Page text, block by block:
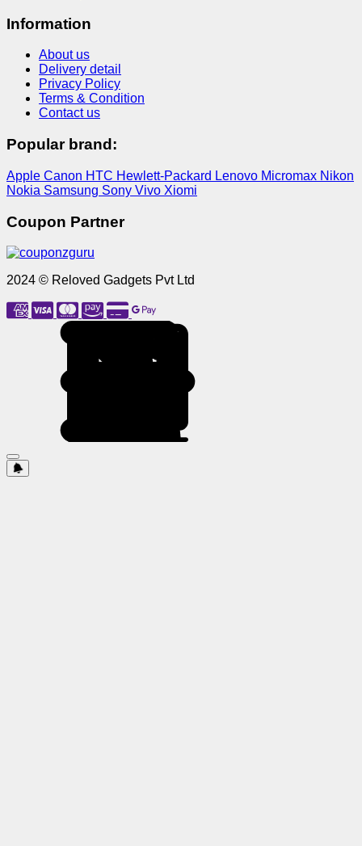
Information
About us
Delivery detail
Privacy Policy
Terms & Condition
Contact us
Popular brand:
Apple Canon HTC Hewlett-Packard Lenovo Micromax Nikon
Nokia Samsung Sony Vivo Xiomi
Coupon Partner
2024 © Reloved Gadgets Pvt Ltd